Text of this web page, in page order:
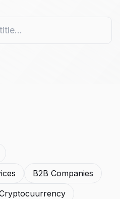
B2B Companies